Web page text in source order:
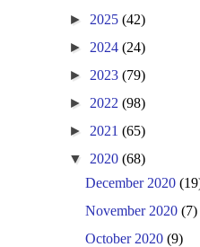
► 2025 (42)
► 2024 (24)
► 2023 (79)
► 2022 (98)
► 2021 (65)
▼ 2020 (68)
December 2020
November 2020(7)
October 2020(9)